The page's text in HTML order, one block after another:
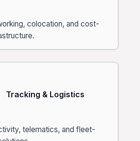
colocation, and cost-
Tracking & Logistics
telematics, and fleet-